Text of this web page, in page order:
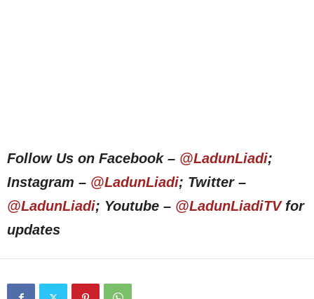
Follow Us on Facebook – @LadunLiadi;
Instagram – @LadunLiadi; Twitter –
@LadunLiadi; Youtube – @LadunLiadiTVfor
updates